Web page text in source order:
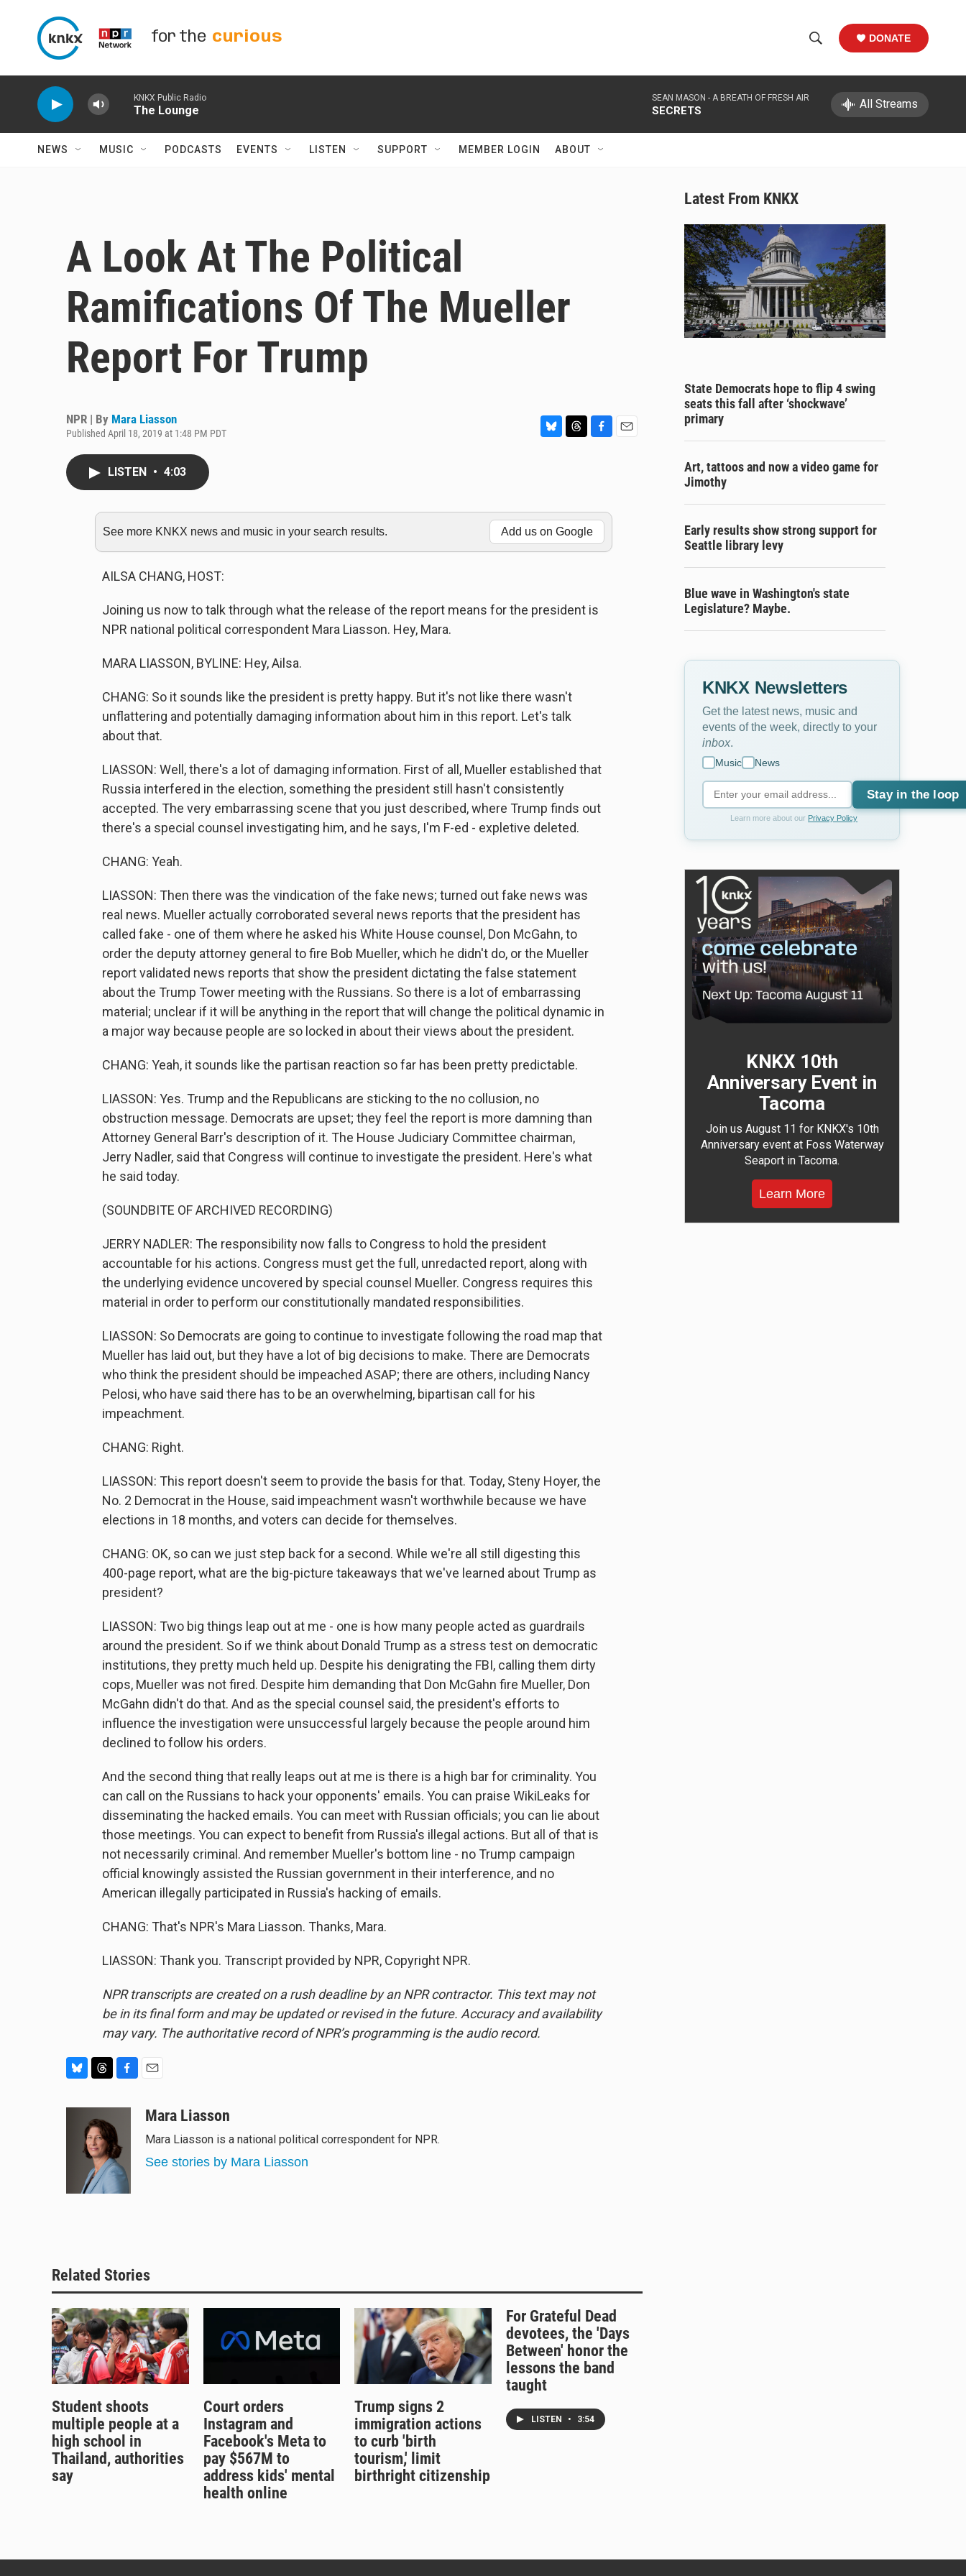
for the curious
h
w
a
c
h
e
r
h
DONATE
KNKX Public Radio
The Lounge
SEAN MASON - A BREATH OF FRESH AIR
SECRETS All Streams
NEWS MUSIC PODCASTS EVENTS LISTEN SUPPORT MEMBER LOGIN ABOUT
A Look At The Political
Ramifications Of The Mueller
Report For Trump
NPR | By Mara Liasson
Published April 18, 2019 at 1:48 PM PDT
k
y
d
s
o
o
k
LISTEN • 4:03
See more KNKX news and music in your search results. Add us on Google
AILSA CHANG, HOST:
Joining us now to talk through what the release of the report means for the president is
NPR national political correspondent Mara Liasson. Hey, Mara.
MARA LIASSON, BYLINE: Hey, Ailsa.
CHANG: So it sounds like the president is pretty happy. But it's not like there wasn't
unflattering and potentially damaging information about him in this report. Let's talk
about that.
LIASSON: Well, there's a lot of damaging information. First of all, Mueller established that
Russia interfered in the election, something the president still hasn't consistently
accepted. The very embarrassing scene that you just described, where Trump finds out
there's a special counsel investigating him, and he says, I'm F-ed - expletive deleted.
CHANG: Yeah.
LIASSON: Then there was the vindication of the fake news; turned out fake news was
real news. Mueller actually corroborated several news reports that the president has
called fake - one of them where he asked his White House counsel, Don McGahn, to
order the deputy attorney general to fire Bob Mueller, which he didn't do, or the Mueller
report validated news reports that show the president dictating the false statement
about the Trump Tower meeting with the Russians. So there is a lot of embarrassing
material; unclear if it will be anything in the report that will change the political dynamic in
a major way because people are so locked in about their views about the president.
CHANG: Yeah, it sounds like the partisan reaction so far has been pretty predictable.
LIASSON: Yes. Trump and the Republicans are sticking to the no collusion, no
obstruction message. Democrats are upset; they feel the report is more damning than
Attorney General Barr's description of it. The House Judiciary Committee chairman,
Jerry Nadler, said that Congress will continue to investigate the president. Here's what
he said today.
(SOUNDBITE OF ARCHIVED RECORDING)
JERRY NADLER: The responsibility now falls to Congress to hold the president
accountable for his actions. Congress must get the full, unredacted report, along with
the underlying evidence uncovered by special counsel Mueller. Congress requires this
material in order to perform our constitutionally mandated responsibilities.
LIASSON: So Democrats are going to continue to investigate following the road map that
Mueller has laid out, but they have a lot of big decisions to make. There are Democrats
who think the president should be impeached ASAP; there are others, including Nancy
Pelosi, who have said there has to be an overwhelming, bipartisan call for his
impeachment.
CHANG: Right.
LIASSON: This report doesn't seem to provide the basis for that. Today, Steny Hoyer, the
No. 2 Democrat in the House, said impeachment wasn't worthwhile because we have
elections in 18 months, and voters can decide for themselves.
CHANG: OK, so can we just step back for a second. While we're all still digesting this
400-page report, what are the big-picture takeaways that we've learned about Trump as
president?
LIASSON: Two big things leap out at me - one is how many people acted as guardrails
around the president. So if we think about Donald Trump as a stress test on democratic
institutions, they pretty much held up. Despite his denigrating the FBI, calling them dirty
cops, Mueller was not fired. Despite him demanding that Don McGahn fire Mueller, Don
McGahn didn't do that. And as the special counsel said, the president's efforts to
influence the investigation were unsuccessful largely because the people around him
declined to follow his orders.
And the second thing that really leaps out at me is there is a high bar for criminality. You
can call on the Russians to hack your opponents' emails. You can praise WikiLeaks for
disseminating the hacked emails. You can meet with Russian officials; you can lie about
those meetings. You can expect to benefit from Russia's illegal actions. But all of that is
not necessarily criminal. And remember Mueller's bottom line - no Trump campaign
official knowingly assisted the Russian government in their interference, and no
American illegally participated in Russia's hacking of emails.
CHANG: That's NPR's Mara Liasson. Thanks, Mara.
LIASSON: Thank you. Transcript provided by NPR, Copyright NPR.
NPR transcripts are created on a rush deadline by an NPR contractor. This text may not
be in its final form and may be updated or revised in the future. Accuracy and availability
may vary. The authoritative record of NPR’s programming is the audio record.
e
a
d
s
e
b
o
o
aMara Liasson
Mara Liasson is a national political correspondent for NPR.
See stories by Mara Liasson
Latest From KNKX
State Democrats hope to flip 4 swing
seats this fall after ‘shockwave’
primary
Art, tattoos and now a video game for
Jimothy
Early results show strong support for
Seattle library levy
Blue wave in Washington's state
Legislature? Maybe.
KNKX Newsletters
Get the latest news, music and
events of the week, directly to your
inbox
Music News
Stay in the loop
Learn more about our Privacy Policy
KNKX 10th
Anniversary Event in
Tacoma
Join us August 11 for KNKX's 10th
Anniversary event at Foss Waterway
Seaport in Tacoma.
Learn More
Related Stories
Student shoots
multiple people at a
high school in
Thailand, authorities
say
Court orders
Instagram and
Facebook's Meta to
pay $567M to
address kids' mental
health online
Trump signs 2
immigration actions
to curb 'birth
tourism,' limit
birthright citizenship
For Grateful Dead
devotees, the 'Days
Between' honor the
lessons the band
taught
LISTEN • 3:54